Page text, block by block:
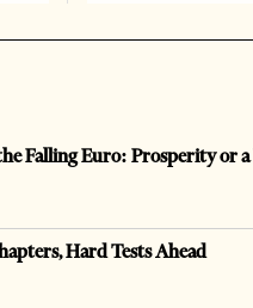
Falling Euro: Prosperity or
Hard Tests Ahead